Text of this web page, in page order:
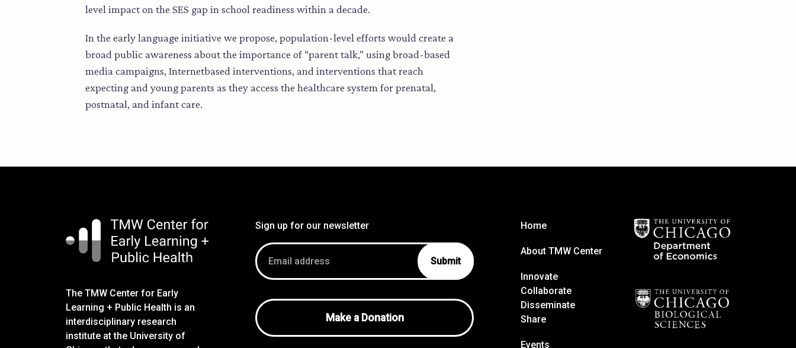
level impact on the SES gap in school readiness within a decade.
In the early language initiative we propose, population-level efforts would create a
broad public awareness about the importance of “parent talk,” using broad-based
media campaigns, Internetbased interventions, and interventions that reach
expecting and young parents as they access the healthcare system for prenatal,
postnatal, and infant care.
The TMW Center for Early
Learning + Public Health is an
interdisciplinary research
institute at the University of
Sign up for our newsletter
Email
address
Make a Donation
Home
About TMW Center
Innovate
Collaborate
Disseminate
Share
Events